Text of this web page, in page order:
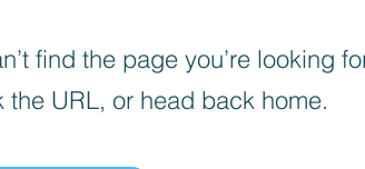
find the page you’re looking
the URL, or head back home.